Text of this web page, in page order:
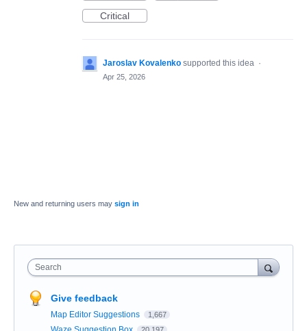
Critical
Jaroslav Kovalenko supported this idea ·
Apr 25, 2026
New and returning users may sign in
Search
Give feedback
Map Editor Suggestions 1,667